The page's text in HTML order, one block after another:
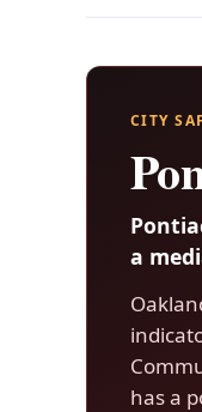
CITY
a
has a